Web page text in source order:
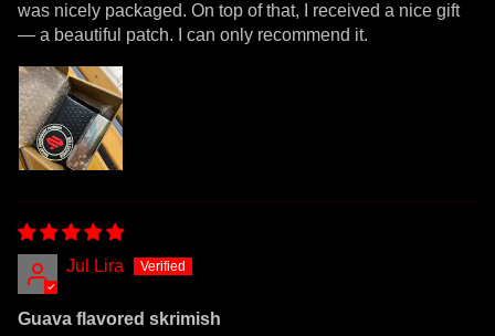
was nicely packaged. On top of that, I received a nice gift
— a beautiful patch. I can only recommend it.
Jul Lira
Guava flavored skrimish